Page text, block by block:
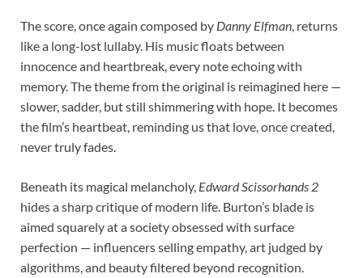
The score, once again composed by Danny Elfman, returns
like a long-lost lullaby. His music floats between
innocence and heartbreak, every note echoing with
memory. The theme from the original is reimagined here —
slower, sadder, but still shimmering with hope. It becomes
the film’s heartbeat, reminding us that love, once created,
never truly fades.
Beneath its magical melancholy, Edward Scissorhands 2
hides a sharp critique of modern life. Burton’s blade is
aimed squarely at a society obsessed with surface
perfection — influencers selling empathy, art judged by
algorithms, and beauty filtered beyond recognition.